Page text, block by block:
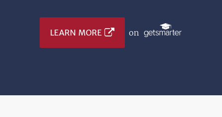
LEARN MORE on